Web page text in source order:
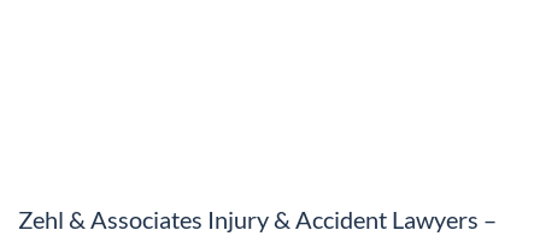
Zehl & Associates Injury & Accident Lawyers –